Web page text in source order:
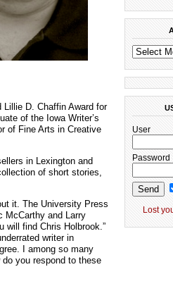
D. Chaffin Award for
of the Iowa Writer’s
of Fine Arts in Creative
in Lexington and
of short stories,
it. The University Press
McCarthy and Larry
will find Chris Holbrook.”
writer in
I among so many
you respond to these
User
Password
Lost